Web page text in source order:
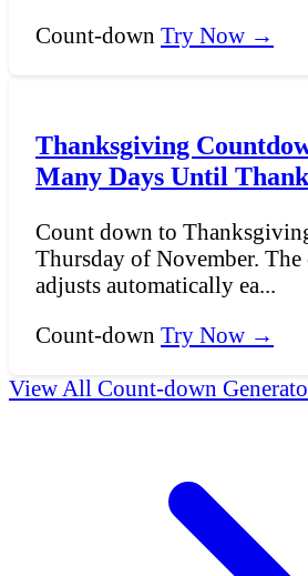
Count-down Try Now →
Thanksgiving
Many Days Until
Count down to
Thursday of November. The
adjusts automatically ea...
Count-down Try Now →
View All Count-down